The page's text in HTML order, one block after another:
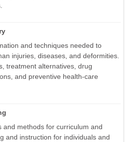
and techniques needed to
injuries, diseases, and deformities.
treatment alternatives, drug
and preventive health-care
and methods for curriculum and
and instruction for individuals and